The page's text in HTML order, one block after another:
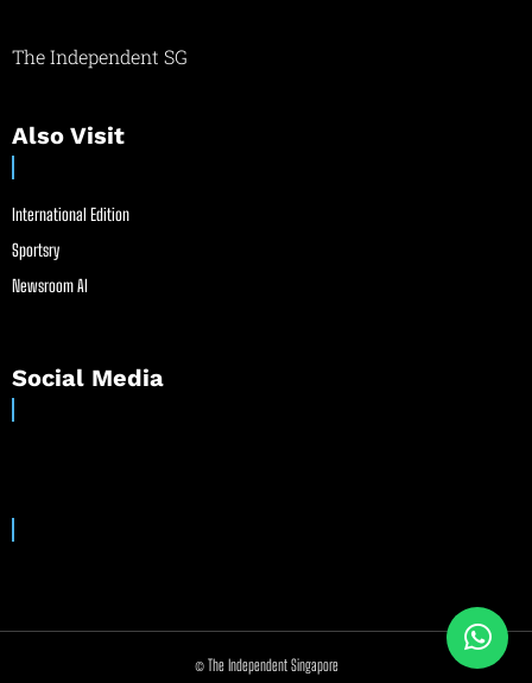
The Independent SG
Also Visit
International Edition
Sportsry
Newsroom AI
Social Media
© The Independent Singapore